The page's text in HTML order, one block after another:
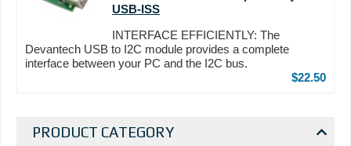
PRODUCT CATEGORY
USB-ISS
INTERFACE EFFICIENTLY: The
Devantech USB to I2C module provides a complete
interface between your PC and the I2C bus.
$22.50